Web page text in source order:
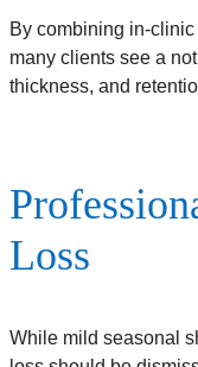
By combining in-
many clients see a
thickness, and
Loss
While mild seasonal